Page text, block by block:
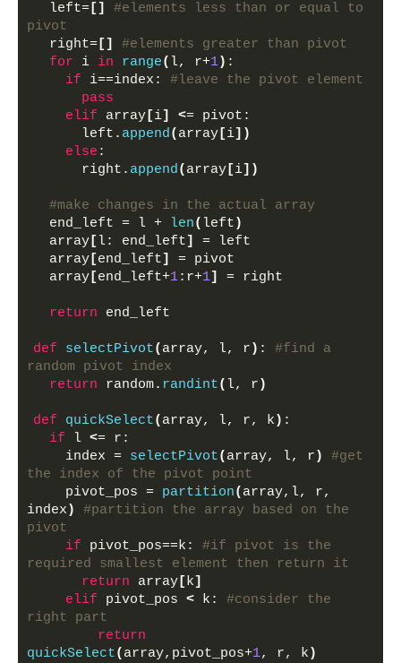
  left=
[]
#elements less than or equal to
pivot
  right=
[]
#elements greater than pivot
for i in range( l, r+1) :
if i==index: #leave the pivot element
pass
elif array [i] <= pivot:
      left.
append( array [i])
else :
      right.
append( array [i])
#make changes in the actual array
  end_left = l +
len( left )
  array
[ l: end_left]
= left
  array
[end_left]
= pivot
  array
[end_left+1:r+1] = right
return end_left
def selectPivot( array, l, r ) : #find a
random pivot index
return random. randint( l, r )
def quickSelect( array, l, r, k ) :
if l <= r:
    index =
selectPivot( array, l, r )
#get
the index of the pivot point
    pivot_pos =
partition( array,l, r,
index )
#partition the array based on the
pivot
if pivot_pos==k: #if pivot is the
required smallest element then return it
return array [k]
elif pivot_pos < k: #consider the
right part
return
quickSelect( array,pivot_pos+1, r, k )